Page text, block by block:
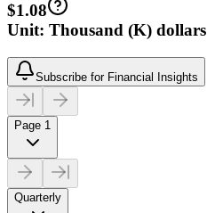
$1.08
Unit: Thousand (K) dollars
Subscribe for Financial Insights
Page 1
Quarterly